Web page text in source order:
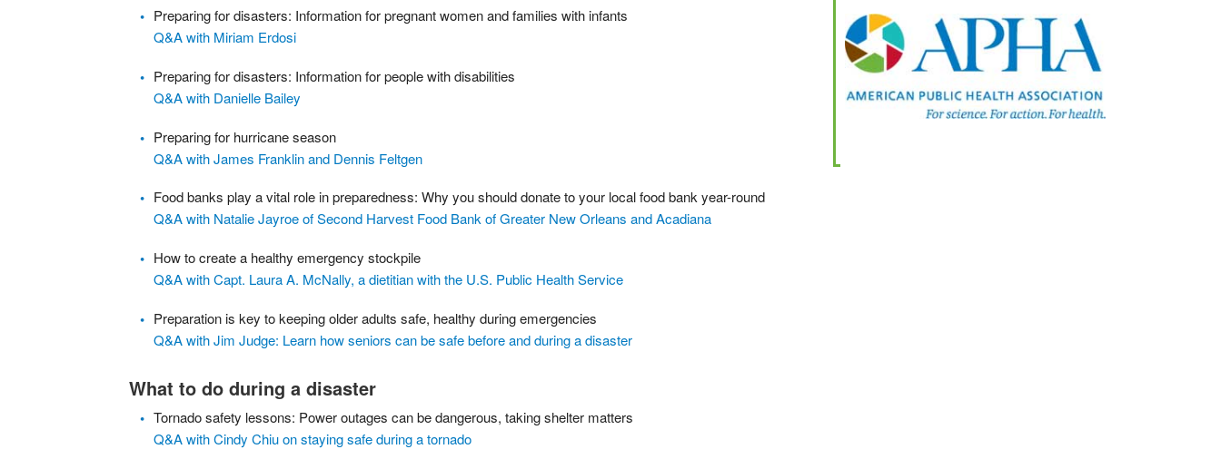
Preparing for disasters: Information for pregnant women and families with infants
Q&A with Miriam Erdosi
Preparing for disasters: Information for people with disabilities
Q&A with Danielle Bailey
Preparing for hurricane season
Q&A with James Franklin and Dennis Feltgen
Food banks play a vital role in preparedness: Why you should donate to your local food bank year-round
Q&A with Natalie Jayroe of Second Harvest Food Bank of Greater New Orleans and Acadiana
How to create a healthy emergency stockpile
Q&A with Capt. Laura A. McNally, a dietitian with the U.S. Public Health Service
Preparation is key to keeping older adults safe, healthy during emergencies
Q&A with Jim Judge: Learn how seniors can be safe before and during a disaster
What to do during a disaster
Tornado safety lessons: Power outages can be dangerous, taking shelter matters
Q&A with Cindy Chiu on staying safe during a tornado